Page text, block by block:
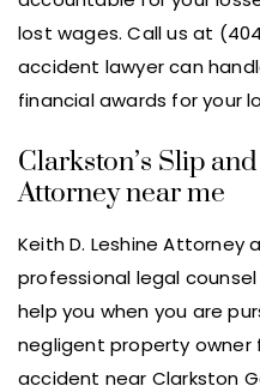
lost wages. Call us at
accident lawyer can
financial awards for your
Clarkston’s Slip
Attorney near me
Keith D. Leshine Attorney
professional legal
help you when you are
negligent property owner
accident near Clarkston